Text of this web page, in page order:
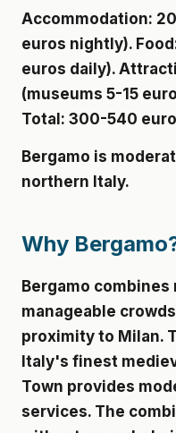
Accommodation:
euros nightly).
euros daily).
(museums 5-15
Total: 300-540
Bergamo is
northern Italy.
Why
Bergamo
manageable
proximity to Milan.
Italy's finest
Town provides
services. The